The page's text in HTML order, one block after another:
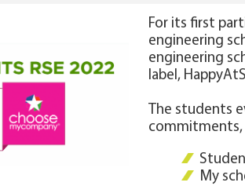
For its first
engineering
engineering
label,
The students
commitments,
My